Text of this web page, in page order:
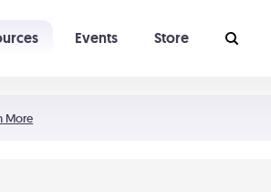
More
Events Store